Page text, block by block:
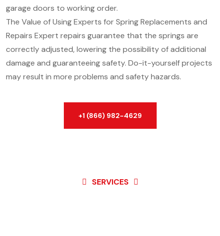
garage doors to working order.
The Value of Using Experts for Spring Replacements and
Repairs Expert repairs guarantee that the springs are
correctly adjusted, lowering the possibility of additional
damage and guaranteeing safety. Do-it-yourself projects
may result in more problems and safety hazards.
+1 (866) 982-4629
SERVICES